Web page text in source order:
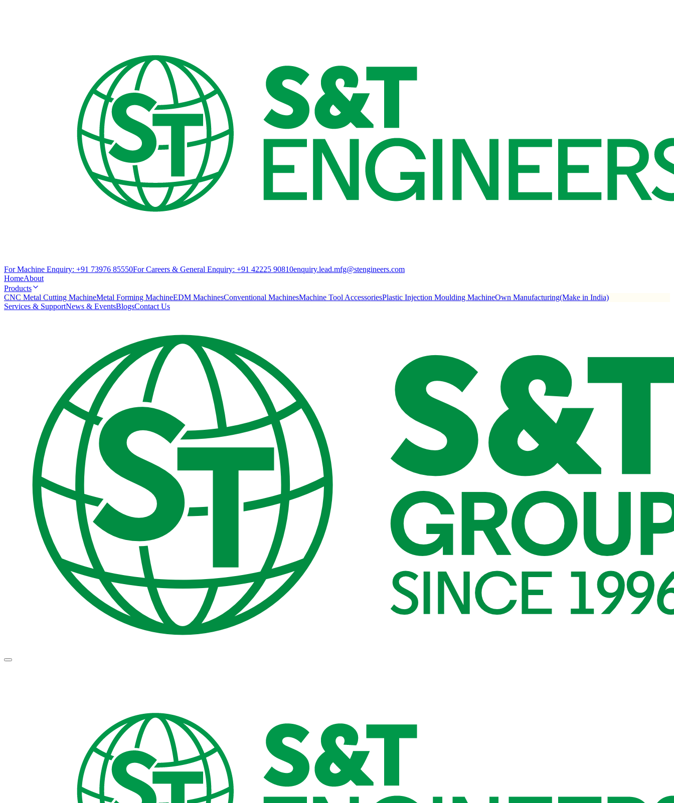
For Machine Enquiry: +91 73976 85550For Careers & General Enquiry: +91 42225 90810enquiry.lead.mfg@stengineers.com
HomeAbout
Products
CNC Metal Cutting MachineMetal Forming MachineEDM MachinesConventional MachinesMachine Tool AccessoriesPlastic Injection Moulding MachineOwn Manufacturing(Make in India)
Services & SupportNews & EventsBlogsContact Us